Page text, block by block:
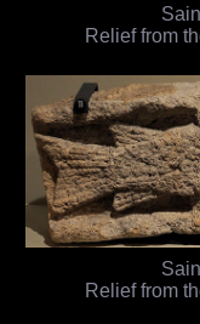
Relief from
Relief from